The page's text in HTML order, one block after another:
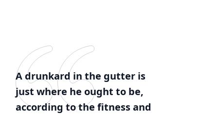
A drunkard in the gutter is
just where he ought to be,
according to the fitness and